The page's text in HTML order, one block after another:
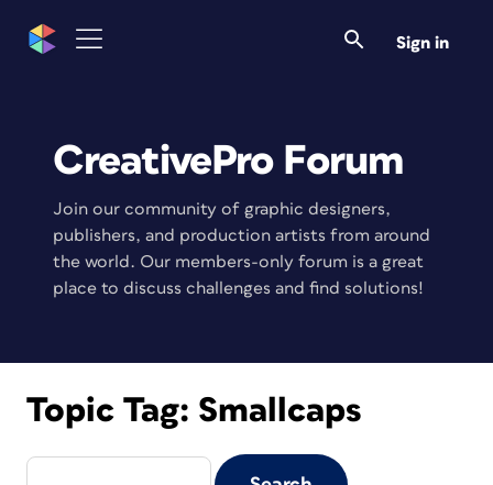
Sign in
CreativePro Forum
Join our community of graphic designers,
publishers, and production artists from around
the world. Our members-only forum is a great
place to discuss challenges and find solutions!
Topic Tag: Smallcaps